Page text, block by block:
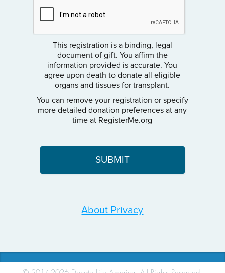
This registration is a binding, legal
document of gift. You affirm the
information provided is accurate. You
agree upon death to donate all eligible
organs and tissues for transplant.
You can remove your registration or specify
more detailed donation preferences at any
time at RegisterMe.org
About Privacy